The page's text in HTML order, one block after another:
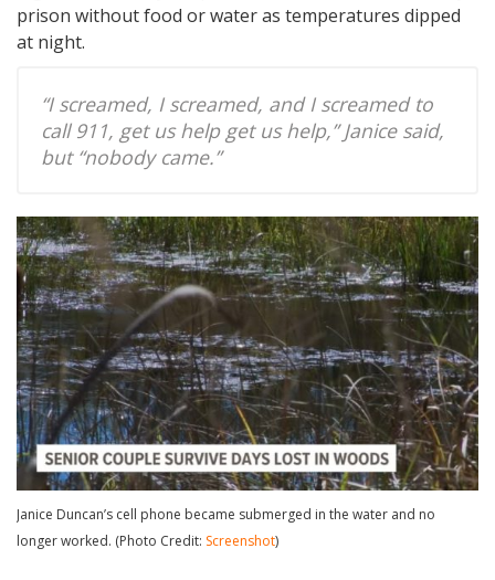
prison without food or water as temperatures dipped
at night.
“I screamed, I screamed, and I screamed to
call 911, get us help get us help,” Janice said,
but “nobody came.”
Janice Duncan’s cell phone became submerged in the water and no
longer worked. (Photo Credit: Screenshot)